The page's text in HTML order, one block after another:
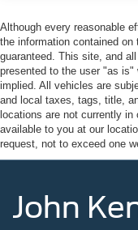
Although every reasonable
the information contained
guaranteed. This site, and
presented to the user "as
implied. All vehicles are
and local taxes, tags, title,
locations are not currently
available to you at our
request, not to exceed one
John